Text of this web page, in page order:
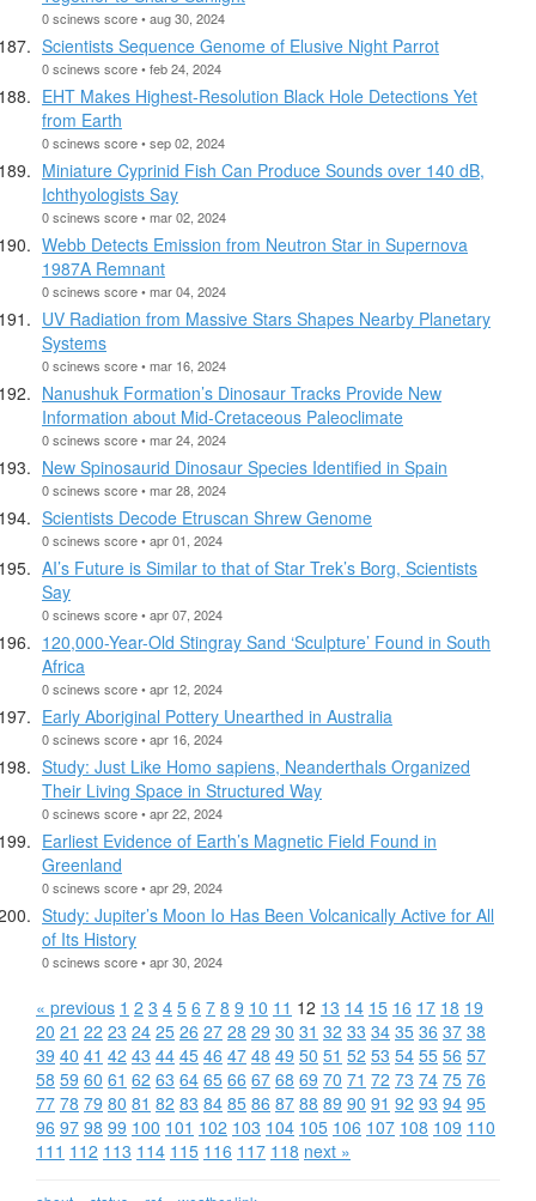
0 scinews score • aug 30, 2024
Scientists Sequence Genome of Elusive Night Parrot
0 scinews score • feb 24, 2024
EHT Makes Highest-Resolution Black Hole Detections Yet
from Earth
0 scinews score • sep 02, 2024
Miniature Cyprinid Fish Can Produce Sounds over 140 dB,
Ichthyologists Say
0 scinews score • mar 02, 2024
Webb Detects Emission from Neutron Star in Supernova
1987A Remnant
0 scinews score • mar 04, 2024
UV Radiation from Massive Stars Shapes Nearby Planetary
Systems
0 scinews score • mar 16, 2024
Nanushuk Formation’s Dinosaur Tracks Provide New
Information about Mid-Cretaceous Paleoclimate
0 scinews score • mar 24, 2024
New Spinosaurid Dinosaur Species Identified in Spain
0 scinews score • mar 28, 2024
Scientists Decode Etruscan Shrew Genome
0 scinews score • apr 01, 2024
AI’s Future is Similar to that of Star Trek’s Borg, Scientists
Say
0 scinews score • apr 07, 2024
120,000-Year-Old Stingray Sand ‘Sculpture’ Found in South
Africa
0 scinews score • apr 12, 2024
Early Aboriginal Pottery Unearthed in Australia
0 scinews score • apr 16, 2024
Study: Just Like Homo sapiens, Neanderthals Organized
Their Living Space in Structured Way
0 scinews score • apr 22, 2024
Earliest Evidence of Earth’s Magnetic Field Found in
Greenland
0 scinews score • apr 29, 2024
Study: Jupiter’s Moon Io Has Been Volcanically Active for All
of Its History
0 scinews score • apr 30, 2024
« previous 1 2 3 4 5 6 7 8 9 10 11 12 13 14 15 16 17 18 19
20 21 22 23 24 25 26 27 28 29 30 31 32 33 34 35 36 37 38
39 40 41 42 43 44 45 46 47 48 49 50 51 52 53 54 55 56 57
58 59 60 61 62 63 64 65 66 67 68 69 70 71 72 73 74 75 76
77 78 79 80 81 82 83 84 85 86 87 88 89 90 91 92 93 94 95
96 97 98 99 100 101 102 103 104 105 106 107 108 109 110
111 112 113 114 115 116 117 118 next »